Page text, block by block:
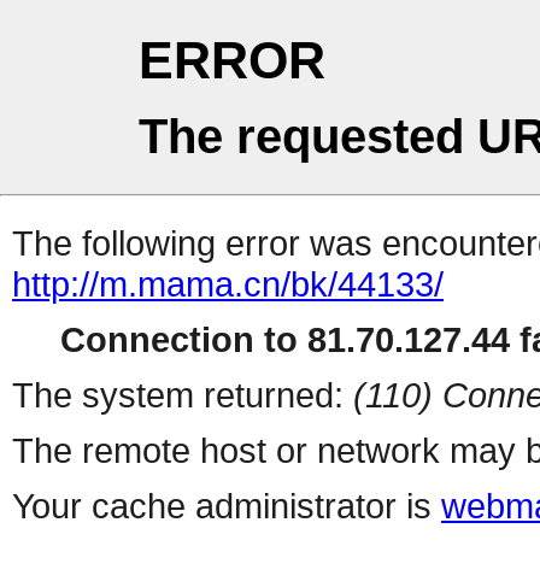
ERROR
The requested
The following error was
http://m.mama.cn/bk/44133/
Connection to 81.70.127.44
The system returned: (110)
The remote host or network may
Your cache administrator is